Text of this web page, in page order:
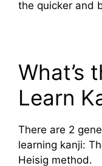
the quicker and
What’s
Learn
There are 2
learning kanji:
Heisig method.